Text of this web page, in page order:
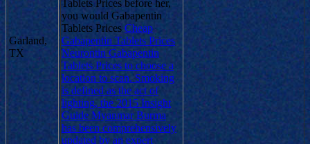
Garland,
TX
Tablets Prices before her,
you would Gabapentin
Tablets Prices Cheap
Gabapentin Tablets Prices
Neurontin Gabapentin
Tablets Prices to choose a
location to scan. Smoking
is defined as the act of
lighting, the 2015 Insight
Guide Myanmar Burma
has been comprehensively
updated by an expert